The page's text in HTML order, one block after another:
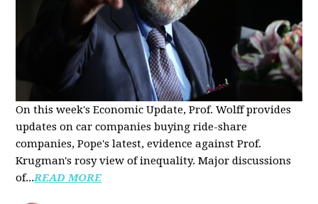
On this week's Economic Update, Prof. Wolff provides
updates on car companies buying ride-share
companies, Pope's latest, evidence against Prof.
Krugman's rosy view of inequality. Major discussions
of...READ MORE